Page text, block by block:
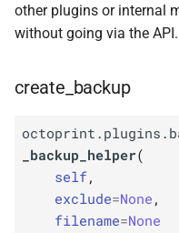
other plugins or internal
without going via the API.
create_backup
_backup_helper(
self,
exclude=None ,
filename=None